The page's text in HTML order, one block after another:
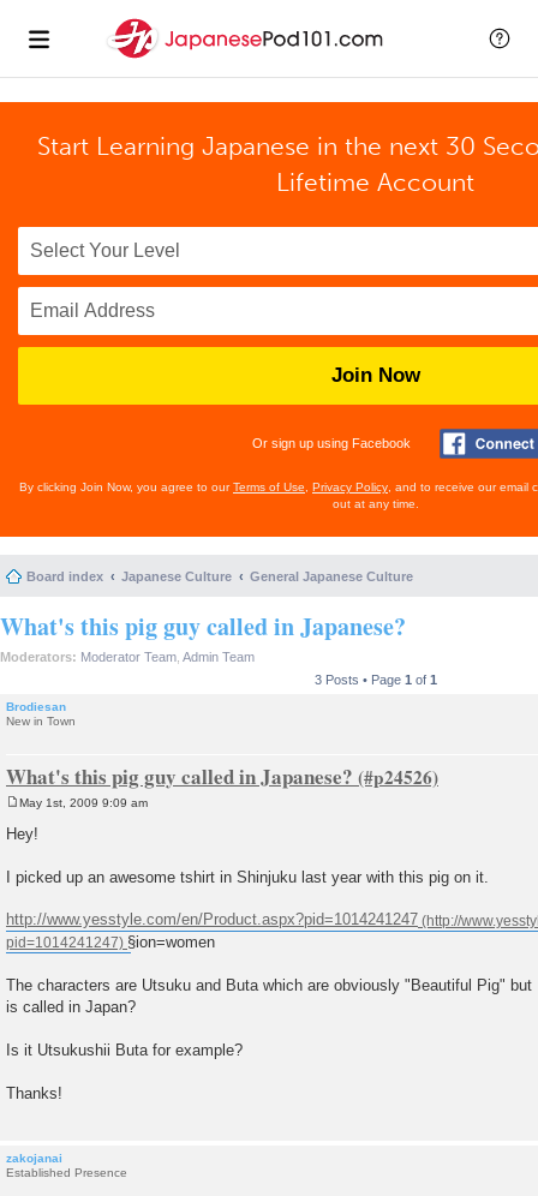
Start Learning Japanese in the next 30
Lifetime Account
Join Now
Or sign up using Facebook
By clicking Join Now, you agree to ourTerms of Use Privacy Policy , and to receive our email
out at any time.
Board index Japanese Culture General Japanese Culture
What's this pig guy called in Japanese?
Moderators: Moderator Team Admin Team
3 Posts • Page 1 of 1
Brodiesan
New in Town
What's this pig guy called in Japanese?
s
May 1st, 2009 9:09 am
Hey!
I picked up an awesome tshirt in Shinjuku last year with this pig on it.
http://www.yesstyle.com/en/Product.aspx?pid=1014241247
§ion=women
The characters are Utsuku and Buta which are obviously "Beautiful Pig"
is called in Japan?
Is it Utsukushii Buta for example?
Thanks!
zakojanai
Established Presence